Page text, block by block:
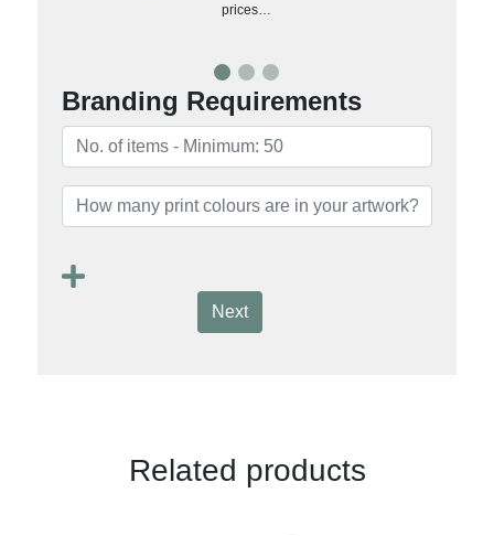
prices…
Branding Requirements
Next
Related products